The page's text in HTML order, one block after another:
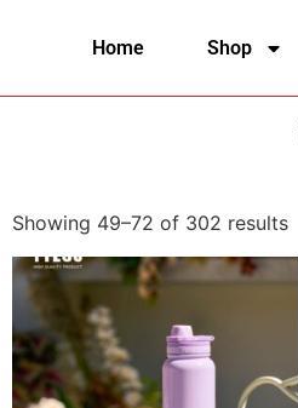
Home Shop
Showing 49–72 of 302 results